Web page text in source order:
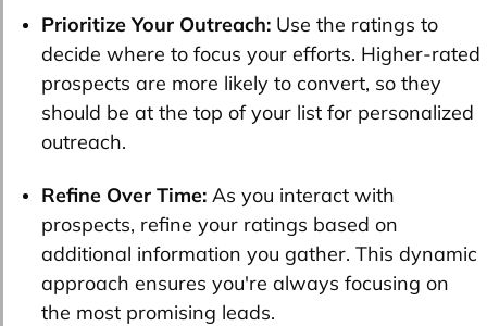
Prioritize Your Outreach: Use the ratings to
decide where to focus your efforts. Higher-rated
prospects are more likely to convert, so they
should be at the top of your list for personalized
outreach.
Refine Over Time: As you interact with
prospects, refine your ratings based on
additional information you gather. This dynamic
approach ensures you're always focusing on
the most promising leads.